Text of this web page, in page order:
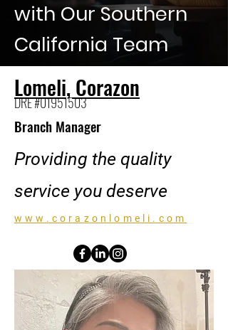
with Our Southern
California Team
Lomeli, Corazon
DRE #01951503
Branch Manager
Providing the quality
service you deserve
www.corazonlomeli.com